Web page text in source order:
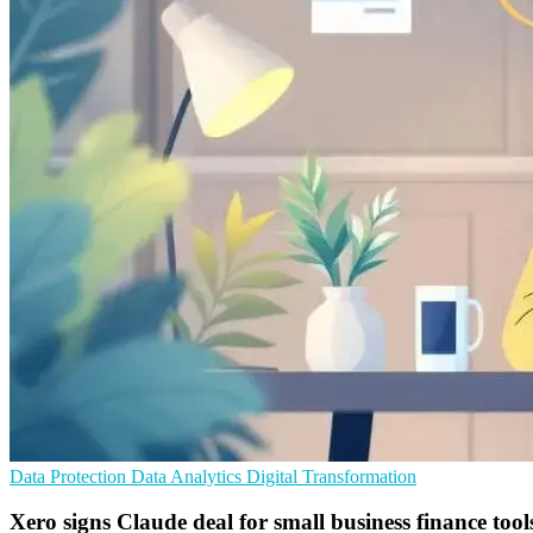
Data Protection Data Analytics Digital Transformation
Xero signs Claude deal for small business finance